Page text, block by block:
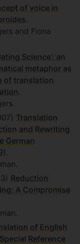
of voice in
.
and Fiona
Science’: an
metaphor as
of translation
.
Translation
and Rewriting
German
.
Reduction
A Compromise
of English
Reference